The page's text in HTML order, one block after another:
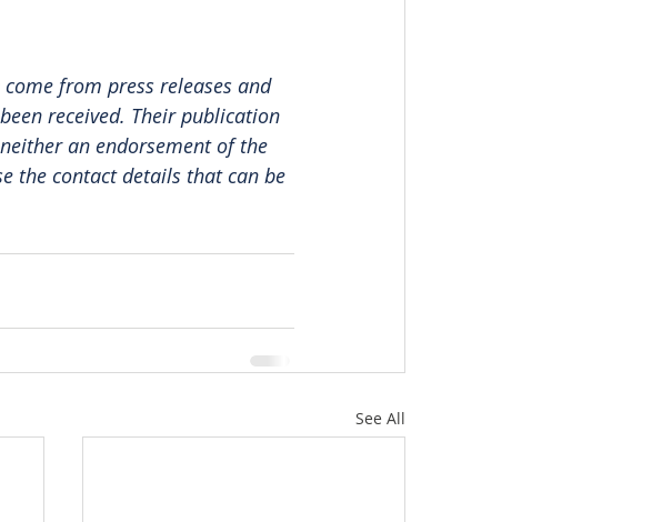
from press releases and
received. Their publication
an endorsement of the
the contact details that can be
See All